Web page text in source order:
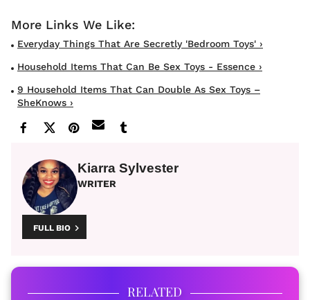
Everyday Things That Are Secretly 'Bedroom Toys' ›
Household Items That Can Be Sex Toys - Essence ›
9 Household Items That Can Double As Sex Toys –
SheKnows ›
Kiarra Sylvester
WRITER
FULL BIO
RELATED